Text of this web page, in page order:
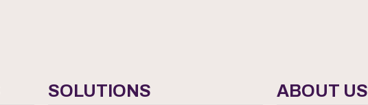
SOLUTIONS ABOUT US